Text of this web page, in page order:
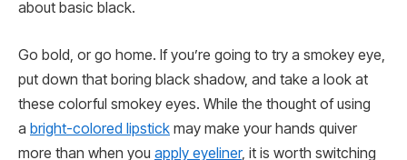
about basic black.
Go bold, or go home. If you’re going to try a smokey eye,
put down that boring black shadow, and take a look at
these colorful smokey eyes. While the thought of using
a bright-colored lipstick may make your hands quiver
more than when you apply eyeliner, it is worth switching